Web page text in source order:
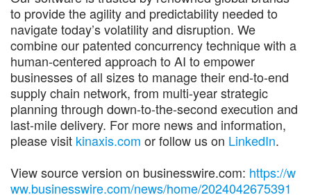
to provide the agility and predictability needed to
navigate today’s volatility and disruption. We
combine our patented concurrency technique with a
human-centered approach to AI to empower
businesses of all sizes to manage their end-to-end
supply chain network, from multi-year strategic
planning through down-to-the-second execution and
last-mile delivery. For more news and information,
please visit kinaxis.com or follow us on LinkedIn.
View source version on businesswire.com: https://w
ww.businesswire.com/news/home/2024042675391